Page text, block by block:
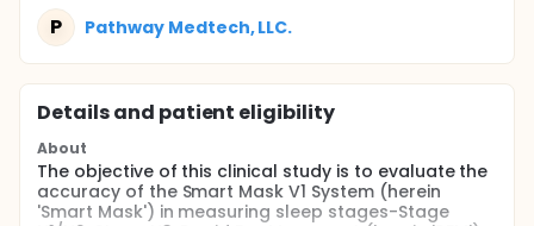
P Pathway Medtech, LLC.
Details and patient eligibility
About
The objective of this clinical study is to evaluate the
accuracy of the Smart Mask V1 System (herein
'Smart Mask') in measuring sleep stages-Stage